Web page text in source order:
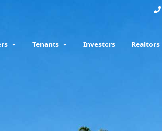
Tenants Investors Realtors